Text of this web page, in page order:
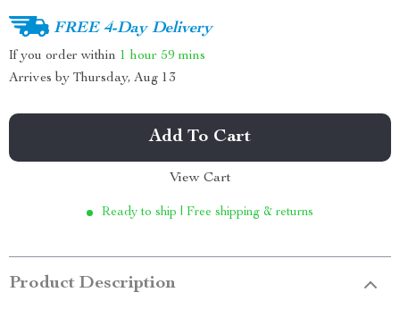
FREE 4-Day Delivery
If you order within 1 hour 59 mins
Arrives by Thursday, Aug 13
Add To Cart
View Cart
Ready to ship | Free shipping & returns
Product Description